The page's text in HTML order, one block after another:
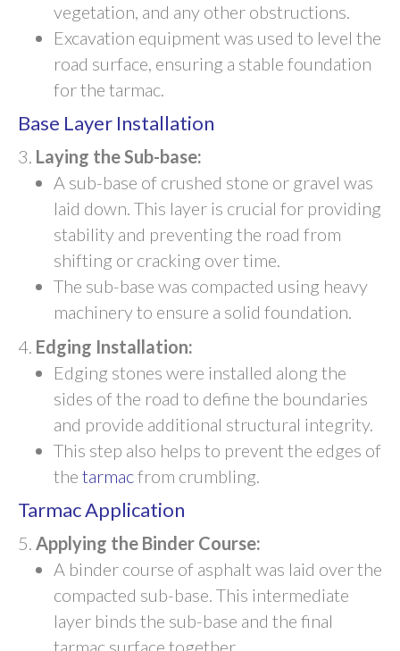
vegetation, and any other obstructions.
Excavation equipment was used to level the
road surface, ensuring a stable foundation
for the tarmac.
Base Layer Installation
Laying the Sub-base:
A sub-base of crushed stone or gravel was
laid down. This layer is crucial for providing
stability and preventing the road from
shifting or cracking over time.
The sub-base was compacted using heavy
machinery to ensure a solid foundation.
Edging Installation:
Edging stones were installed along the
sides of the road to define the boundaries
and provide additional structural integrity.
This step also helps to prevent the edges of
the tarmacfrom crumbling.
Tarmac Application
Applying the Binder Course:
A binder course of asphalt was laid over the
compacted sub-base. This intermediate
layer binds the sub-base and the final
tarmac surface together.